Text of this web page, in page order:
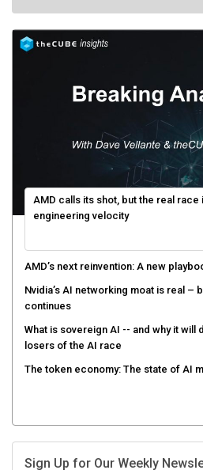
AMD calls its shot, but the real race
engineering velocity
AMD’s next reinvention: A new
Nvidia’s AI networking moat is real –
continues
What is sovereign AI -- and why it will
losers of the AI race
The token economy: The state of AI
Sign Up for Our Weekly